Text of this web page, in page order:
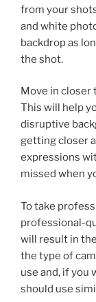
from your
and white
backdrop as
the shot.
Move in closer
This will help
disruptive
getting closer
expressions
missed when
To take
professional-
will result in
the type of
use and, if you
should use